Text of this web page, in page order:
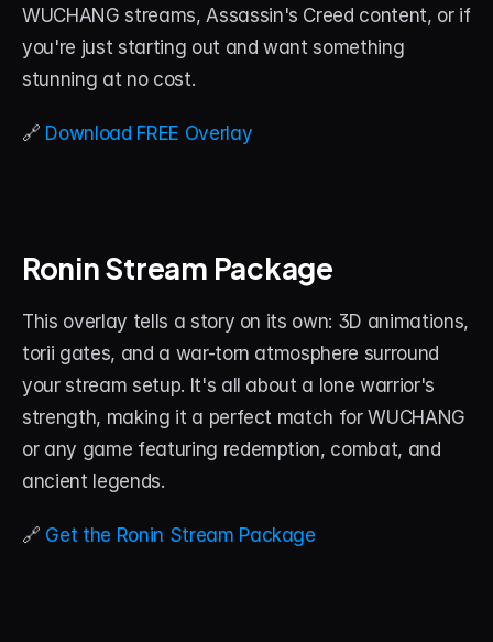
WUCHANG streams, Assassin's Creed content, or if
you're just starting out and want something
stunning at no cost.
🔗 Download FREE Overlay
Ronin Stream Package
This overlay tells a story on its own: 3D animations,
torii gates, and a war-torn atmosphere surround
your stream setup. It's all about a lone warrior's
strength, making it a perfect match for WUCHANG
or any game featuring redemption, combat, and
ancient legends.
🔗 Get the Ronin Stream Package